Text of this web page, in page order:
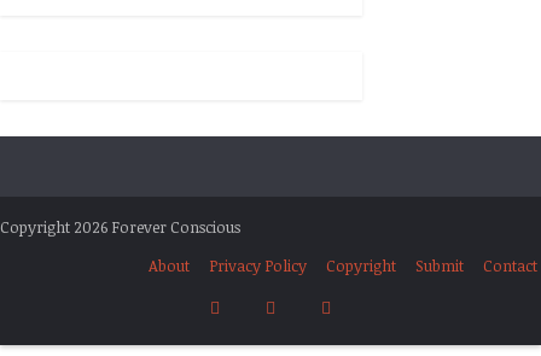
Copyright 2026 Forever Conscious
About
Privacy Policy Copyright Submit Contact